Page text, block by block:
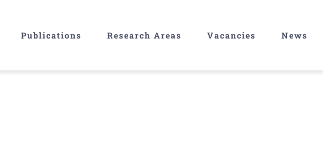
Publications Research Areas Vacancies News